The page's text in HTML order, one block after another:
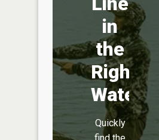
in
the
Right
Water
Quickly